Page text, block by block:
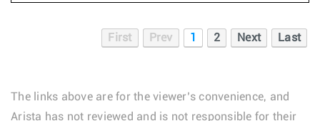
First Prev 1 2 Next Last
The links above are for the viewer’s convenience, and
Arista has not reviewed and is not responsible for their